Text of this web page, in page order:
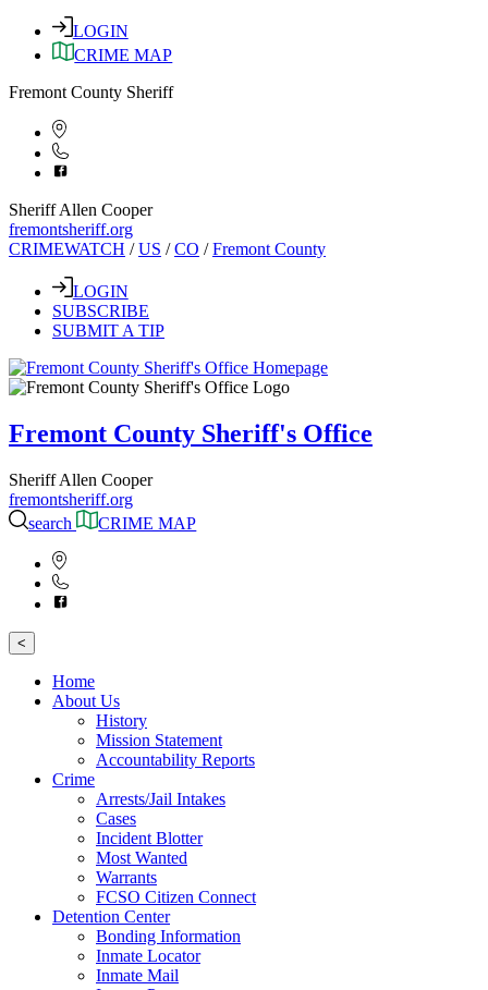
LOGIN
CRIME MAP
Fremont County Sheriff
Sheriff Allen Cooper
fremontsheriff.org
CRIMEWATCH /US /CO /Fremont County
LOGIN
SUBSCRIBE
SUBMIT A TIP
Fremont County Sheriff's Office
Sheriff Allen Cooper
fremontsheriff.org
search
CRIME MAP
<
Home
About Us
History
Mission Statement
Accountability Reports
Crime
Arrests/Jail Intakes
Cases
Incident Blotter
Most Wanted
Warrants
FCSO Citizen Connect
Detention Center
Bonding Information
Inmate Locator
Inmate Mail